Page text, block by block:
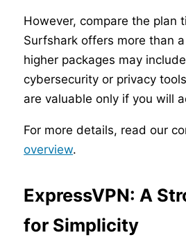
However, compare the plan
Surfshark offers more than
higher packages may
cybersecurity or privacy
are valuable only if you will
For more details, read our
overview.
ExpressVPN: A
for Simplicity